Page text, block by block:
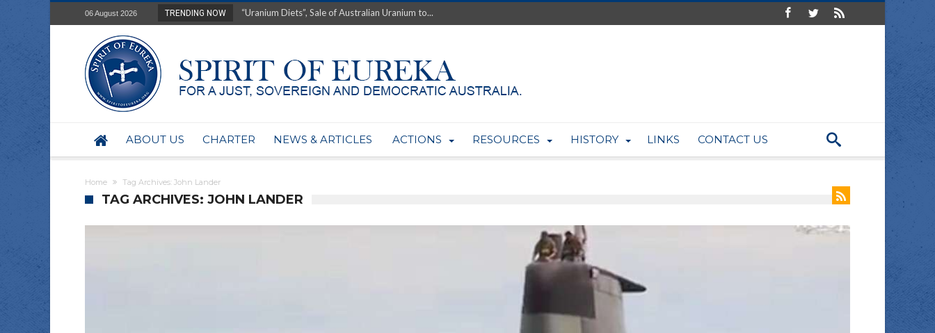
06 August 2026 TRENDING NOW
“Uranium Diets”, Sale of Australian Uranium to...
Military trains to protect AUKUS...
Investigating the Foolish: The AUKUS Public In...
BHP seek 50-year mining rights to expand Olymp...
Yartapuulti/Port Adelaide Community and AUKUS ...
ABOUT US CHARTER NEWS & ARTICLES ACTIONS RESOURCES HISTORY LINKS CONTACT US
Home Tag Archives: John Lander
TAG ARCHIVES: JOHN LANDER